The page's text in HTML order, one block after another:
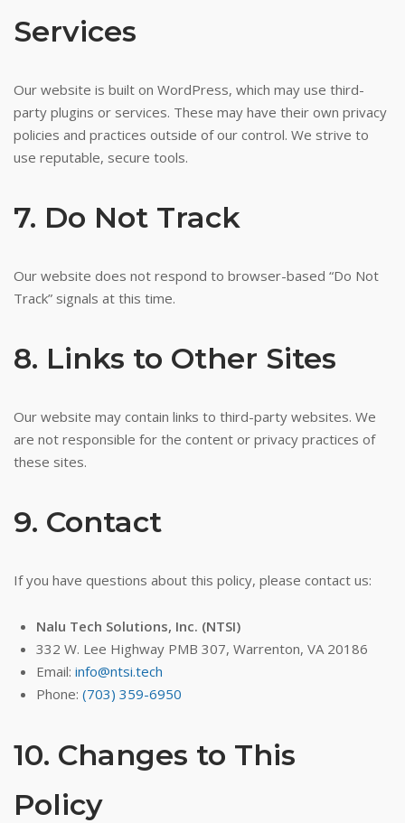
Services
Our website is built on WordPress, which may use third-
party plugins or services. These may have their own privacy
policies and practices outside of our control. We strive to
use reputable, secure tools.
7. Do Not Track
Our website does not respond to browser-based “Do Not
Track” signals at this time.
8. Links to Other Sites
Our website may contain links to third-party websites. We
are not responsible for the content or privacy practices of
these sites.
9. Contact
If you have questions about this policy, please contact us:
Nalu Tech Solutions, Inc. (NTSI)
332 W. Lee Highway PMB 307, Warrenton, VA 20186
Email: info@ntsi.tech
Phone: (703) 359-6950
10. Changes to This
Policy